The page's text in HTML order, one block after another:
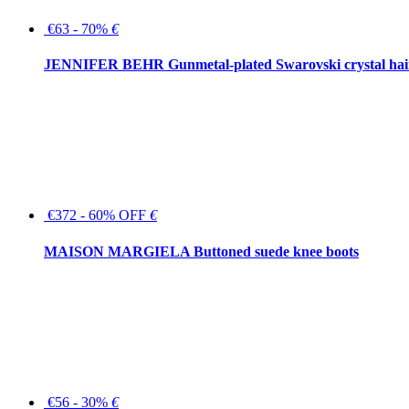
€63 - 70% €
JENNIFER BEHR Gunmetal-plated Swarovski crystal
€372 - 60% OFF €
MAISON MARGIELA Buttoned suede knee boots
€56 - 30% €